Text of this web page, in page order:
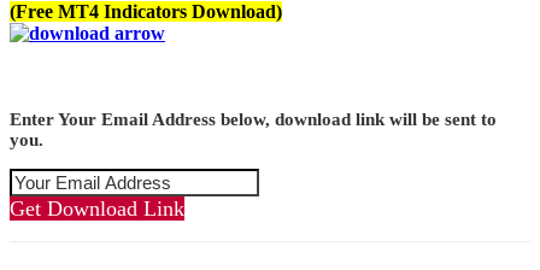
(Free MT4 Indicators Download)
Enter Your Email Address below, download link will be sent to
you.
Get Download Link